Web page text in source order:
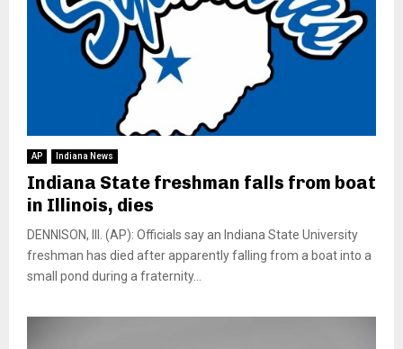
AP Indiana News
Indiana State freshman falls from boat
in Illinois, dies
DENNISON, Ill. (AP): Officials say an Indiana State University
freshman has died after apparently falling from a boat into a
small pond during a fraternity...